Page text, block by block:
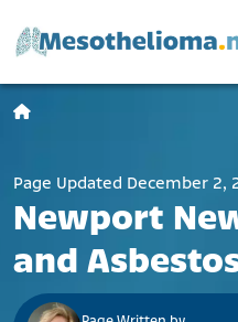
Main Navigation
Page Updated December 2,
Newport
and